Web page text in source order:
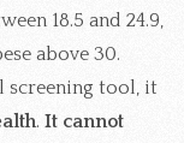
18.5 and 24.9,
above 30.
screening tool, it
. It cannot